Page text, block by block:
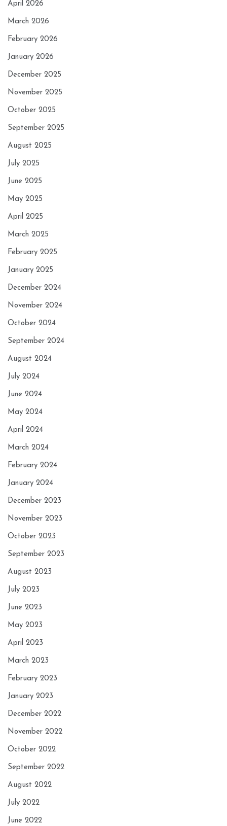
April 2026
March 2026
February 2026
January 2026
December 2025
November 2025
October 2025
September 2025
August 2025
July 2025
June 2025
May 2025
April 2025
March 2025
February 2025
January 2025
December 2024
November 2024
October 2024
September 2024
August 2024
July 2024
June 2024
May 2024
April 2024
March 2024
February 2024
January 2024
December 2023
November 2023
October 2023
September 2023
August 2023
July 2023
June 2023
May 2023
April 2023
March 2023
February 2023
January 2023
December 2022
November 2022
October 2022
September 2022
August 2022
July 2022
June 2022